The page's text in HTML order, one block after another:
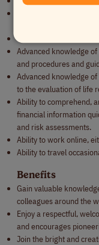
Ability to liaise with
functional, and technical
General business
Advanced knowledge
and procedures and
Advanced knowledge
to the evaluation of life
Ability to comprehend,
financial information
and risk assessments.
Ability to work online,
Ability to travel
Benefits
Gain valuable
colleagues around the
Enjoy a respectful,
and encourages
Join the bright and